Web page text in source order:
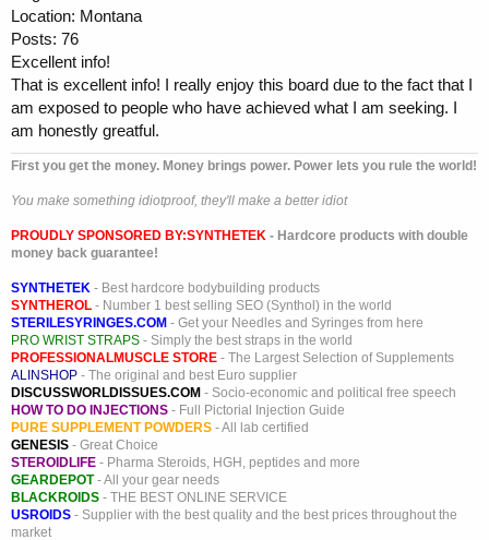
Location: Montana
Posts: 76
Excellent info!
That is excellent info! I really enjoy this board due to the fact that I
am exposed to people who have achieved what I am seeking. I
am honestly greatful.
First you get the money. Money brings power. Power lets you rule the world!
You make something idiotproof, they'll make a better idiot
PROUDLY SPONSORED BY:SYNTHETEK - Hardcore products with double
money back guarantee!
SYNTHETEK - Best hardcore bodybuilding products
SYNTHEROL - Number 1 best selling SEO (Synthol) in the world
STERILESYRINGES.COM - Get your Needles and Syringes from here
PRO WRIST STRAPS - Simply the best straps in the world
PROFESSIONALMUSCLE STORE - The Largest Selection of Supplements
ALINSHOP - The original and best Euro supplier
DISCUSSWORLDISSUES.COM - Socio-economic and political free speech
HOW TO DO INJECTIONS - Full Pictorial Injection Guide
PURE SUPPLEMENT POWDERS - All lab certified
GENESIS - Great Choice
STEROIDLIFE - Pharma Steroids, HGH, peptides and more
GEARDEPOT- All your gear needs
BLACKROIDS - THE BEST ONLINE SERVICE
USROIDS - Supplier with the best quality and the best prices throughout the
market